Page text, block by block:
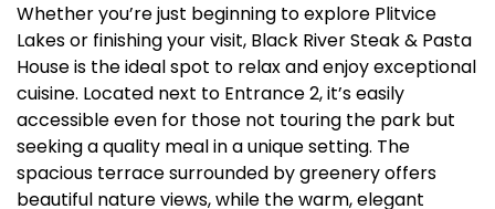
Whether you’re just beginning to explore Plitvice
Lakes or finishing your visit, Black River Steak & Pasta
House is the ideal spot to relax and enjoy exceptional
cuisine. Located next to Entrance 2, it’s easily
accessible even for those not touring the park but
seeking a quality meal in a unique setting. The
spacious terrace surrounded by greenery offers
beautiful nature views, while the warm, elegant